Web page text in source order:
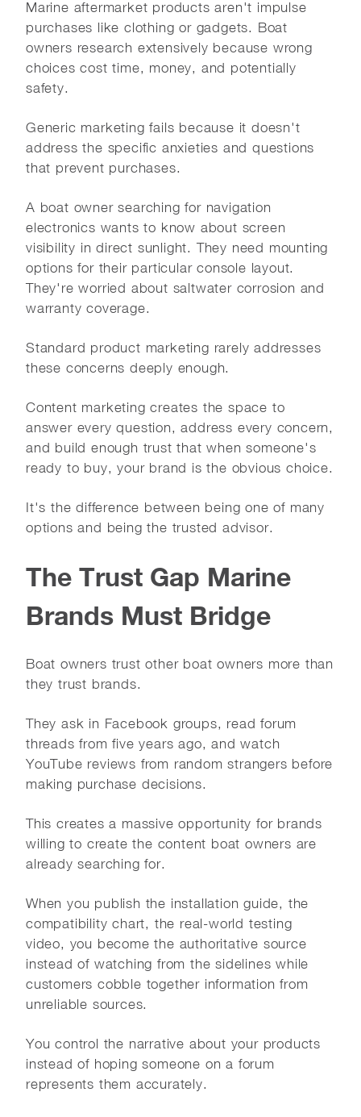
Marine aftermarket products aren't impulse
purchases like clothing or gadgets. Boat
owners research extensively because wrong
choices cost time, money, and potentially
safety.
Generic marketing fails because it doesn't
address the specific anxieties and questions
that prevent purchases.
A boat owner searching for navigation
electronics wants to know about screen
visibility in direct sunlight. They need mounting
options for their particular console layout.
They're worried about saltwater corrosion and
warranty coverage.
Standard product marketing rarely addresses
these concerns deeply enough.
Content marketing creates the space to
answer every question, address every concern,
and build enough trust that when someone's
ready to buy, your brand is the obvious choice.
It's the difference between being one of many
options and being the trusted advisor.
The Trust Gap Marine
Brands Must Bridge
Boat owners trust other boat owners more than
they trust brands.
They ask in Facebook groups, read forum
threads from five years ago, and watch
YouTube reviews from random strangers before
making purchase decisions.
This creates a massive opportunity for brands
willing to create the content boat owners are
already searching for.
When you publish the installation guide, the
compatibility chart, the real-world testing
video, you become the authoritative source
instead of watching from the sidelines while
customers cobble together information from
unreliable sources.
You control the narrative about your products
instead of hoping someone on a forum
represents them accurately.